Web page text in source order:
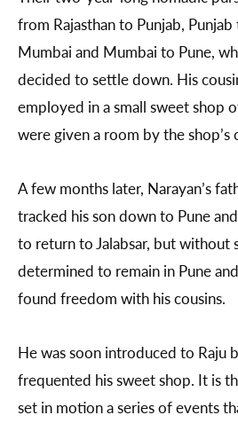
from Rajasthan to Punjab,
Mumbai and Mumbai to Pune,
decided to settle down. His
employed in a small sweet shop
were given a room by the shop’s
A few months later, Narayan’s
tracked his son down to Pune
to return to Jalabsar, but without
determined to remain in Pune
found freedom with his cousins.
He was soon introduced to Raju
frequented his sweet shop. It is
set in motion a series of events